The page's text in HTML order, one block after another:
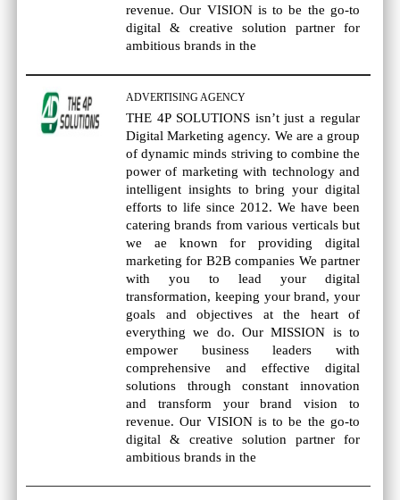
revenue. Our VISION is to be the go-to
digital & creative solution partner for
ambitious brands in the
ADVERTISING AGENCY
THE 4P SOLUTIONS isn’t just a regular
Digital Marketing agency. We are a group
of dynamic minds striving to combine the
power of marketing with technology and
intelligent insights to bring your digital
efforts to life since 2012. We have been
catering brands from various verticals but
we ae known for providing digital
marketing for B2B companies We partner
with you to lead your digital
transformation, keeping your brand, your
goals and objectives at the heart of
everything we do. Our MISSION is to
empower business leaders with
comprehensive and effective digital
solutions through constant innovation
and transform your brand vision to
revenue. Our VISION is to be the go-to
digital & creative solution partner for
ambitious brands in the